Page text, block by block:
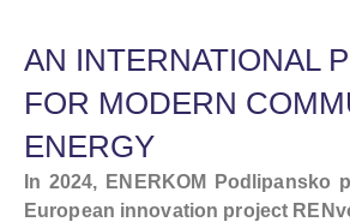
AN INTERNATIONAL
FOR MODERN
ENERGY
In 2024, ENERKOM Podlipansko
European innovation project